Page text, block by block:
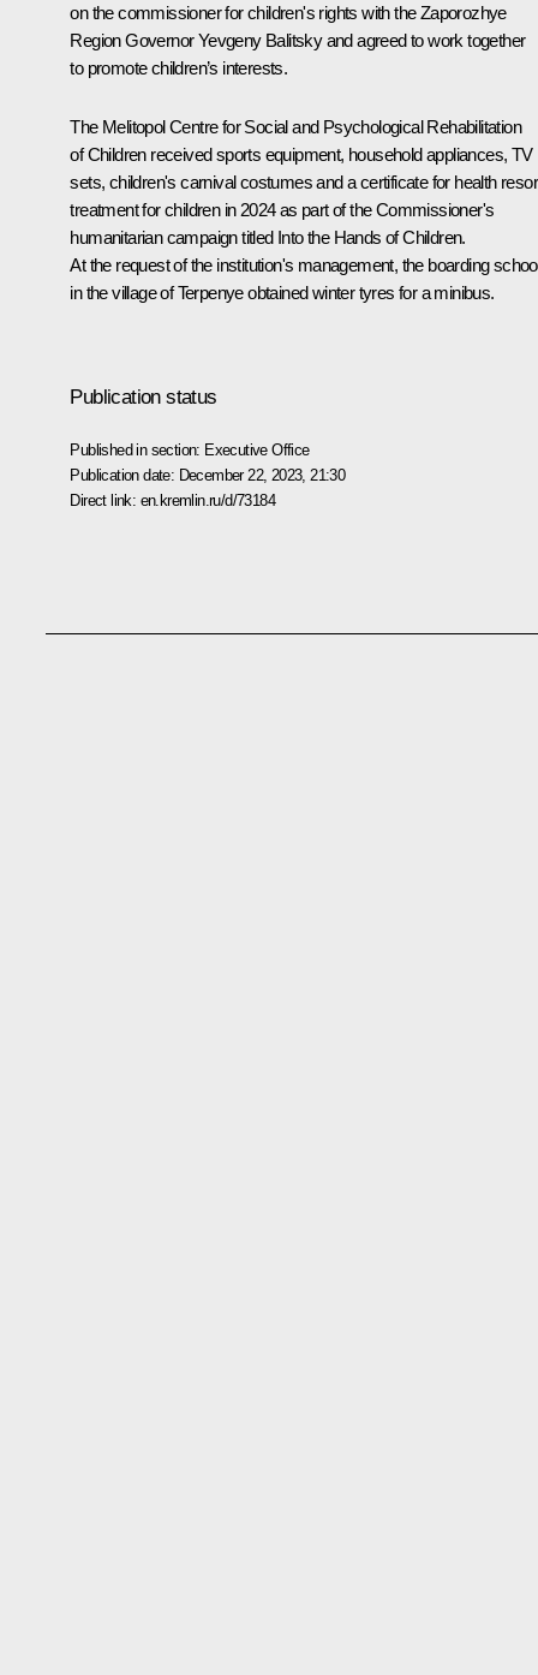
on the commissioner for children's rights with the Zaporozhye
Region GovernorYevgeny Balitskyand agreed to work together
to promote children’s interests.
The Melitopol Centre for Social and Psychological Rehabilitation
of Children received sports equipment, household appliances, TV
sets, children's carnival costumes and a certificate for health
treatment for children in 2024 as part of the Commissioner's
humanitarian campaign titled Into the Hands of Children.
At the request of the institution's management, the boarding
in the village of Terpenye obtained winter tyres for a minibus.
Publication status
Published in section: Executive Office
Publication date: December 22, 2023, 21:30
Direct link: en.kremlin.ru/d/73184